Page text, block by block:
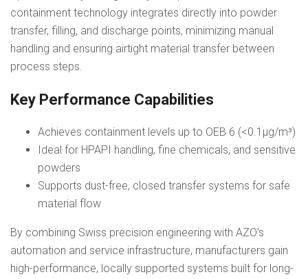
containment technology integrates directly into powder
transfer, filling, and discharge points, minimizing manual
handling and ensuring airtight material transfer between
process steps.
Key Performance Capabilities
Achieves containment levels up to OEB 6 (<0.1µg/m³)
Ideal for HPAPI handling, fine chemicals, and sensitive
powders
Supports dust-free, closed transfer systems for safe
material flow
By combining Swiss precision engineering with AZO’s
automation and service infrastructure, manufacturers gain
high-performance, locally supported systems built for long-